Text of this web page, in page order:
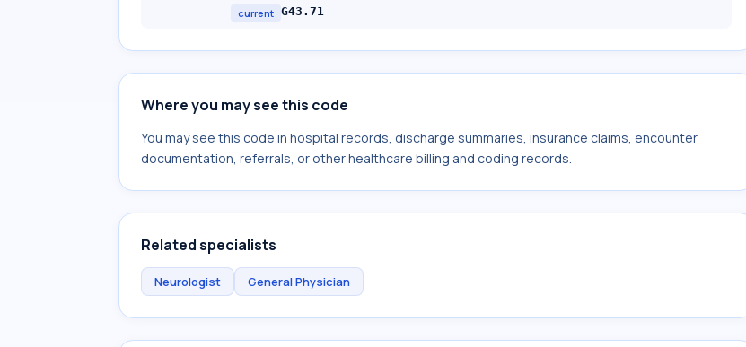
current G43.71
Where you may see this code
You may see this code in hospital records, discharge summaries, insurance claims, encounter
documentation, referrals, or other healthcare billing and coding records.
Related specialists
Neurologist General Physician